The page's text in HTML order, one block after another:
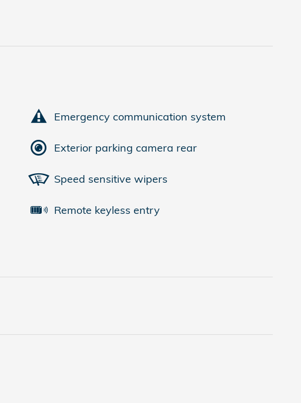
Emergency communication system
Exterior parking camera rear
Speed sensitive wipers
Remote keyless entry